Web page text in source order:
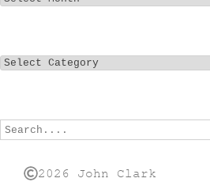
2026 John Clark